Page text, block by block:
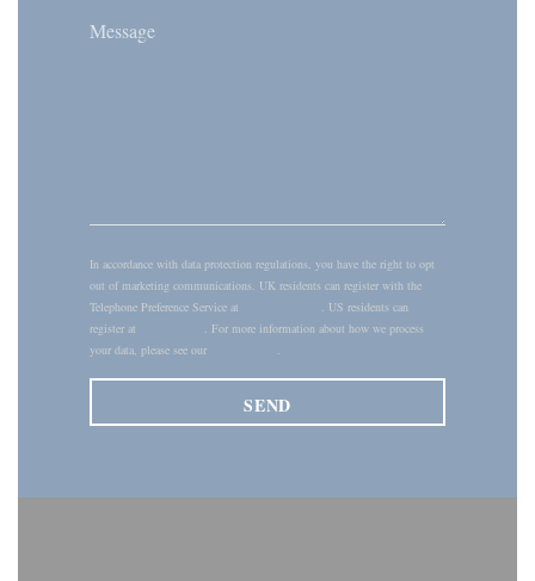
In accordance with data protection regulations, you have the right to opt
out of marketing communications. UK residents can register with the
Telephone Preference Service at
. US residents can
register at
. For more information about how we process
your data, please see our
.